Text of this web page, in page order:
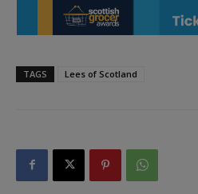
TAGS Lees of Scotland